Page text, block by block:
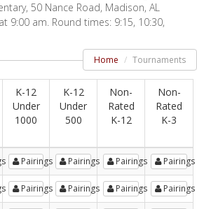
50 Nance Road, Madison, AL
9:00 am. Round times: 9:15, 10:30,
Home Tournaments
K-12
Under
1000
K-12
Under
500
Non-
Rated
K-12
Non-
Rated
K-3
Pairings Pairings Pairings Pairings
Pairings Pairings Pairings Pairings